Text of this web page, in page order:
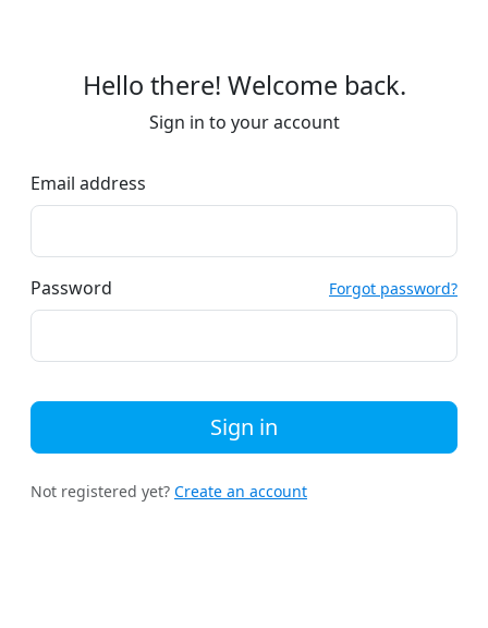
Hello there! Welcome back.
Sign in to your account
Email address
Password Forgot password?
Sign in
Not registered yet? Create an account